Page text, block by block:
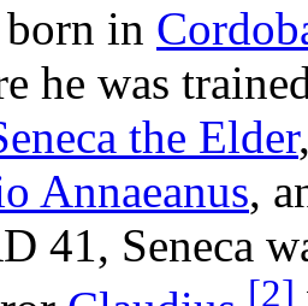
born in
he was
the Elder
Annaeanus,
41, Seneca
[2]